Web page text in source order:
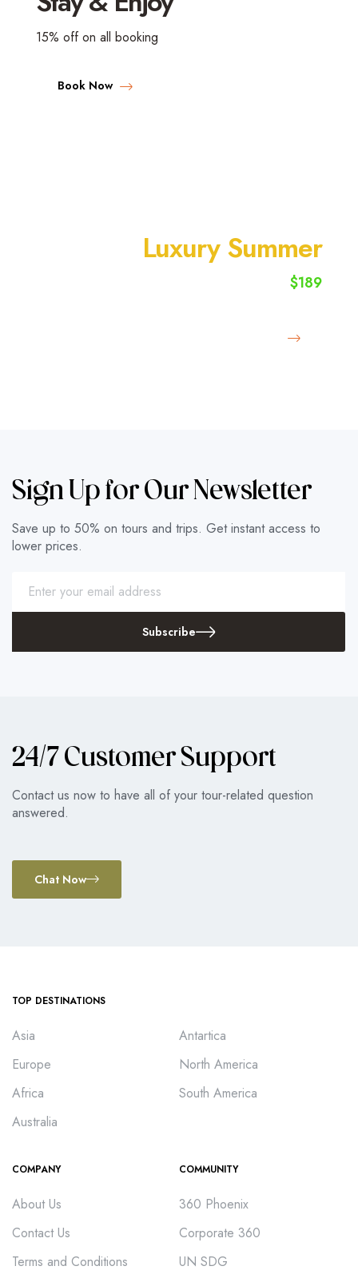
15% off on all booking
Book Now
Luxury Summer
$189
Sign Up for Our Newsletter
Save up to 50% on tours and trips. Get instant access to
lower prices.
Subscribe
24/7 Customer Support
Contact us now to have all of your tour-related question
answered.
Chat Now
TOP DESTINATIONS
Asia
Europe
Africa
Australia
Antartica
North America
South America
COMPANY
About Us
Contact Us
Terms and Conditions
COMMUNITY
360 Phoenix
Corporate 360
UN SDG